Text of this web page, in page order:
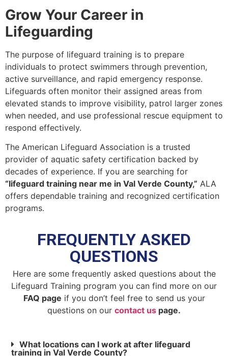
Grow Your Career in
Lifeguarding
The purpose of lifeguard training is to prepare
individuals to protect swimmers through prevention,
active surveillance, and rapid emergency response.
Lifeguards often monitor their assigned areas from
elevated stands to improve visibility, patrol larger zones
when needed, and use professional rescue equipment to
respond effectively.
The American Lifeguard Association is a trusted
provider of aquatic safety certification backed by
decades of experience. If you are searching for
“lifeguard training near me in Val Verde County,” ALA
offers dependable training and recognized certification
programs.
FREQUENTLY ASKED
QUESTIONS
Here are some frequently asked questions about the
Lifeguard Training program you can find more on our
FAQ page if you don’t feel free to send us your
questions on our contact us page.
What locations can I work at after lifeguard
training in Val Verde County?